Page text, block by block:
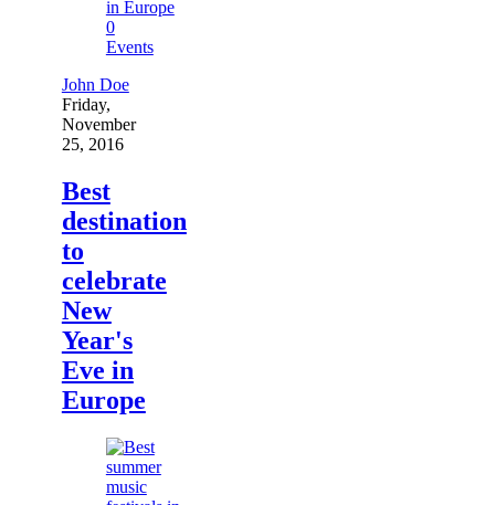
0
Events
John Doe
Friday,
November
25, 2016
Best
destination
to
celebrate
New
Year's
Eve in
Europe